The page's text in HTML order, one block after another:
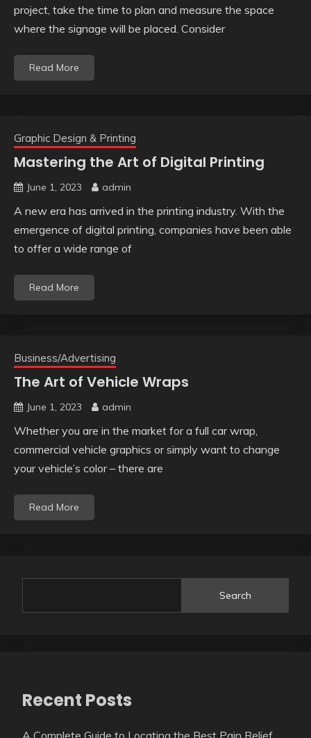
project, take the time to plan and measure the space
where the signage will be placed. Consider
Read More
Graphic Design & Printing
Mastering the Art of Digital Printing
June 1, 2023 admin
A new era has arrived in the printing industry. With the
emergence of digital printing, companies have been able
to offer a wide range of
Read More
Business/Advertising
The Art of Vehicle Wraps
June 1, 2023 admin
Whether you are in the market for a full car wrap,
commercial vehicle graphics or simply want to change
your vehicle’s color – there are
Read More
Search
Recent Posts